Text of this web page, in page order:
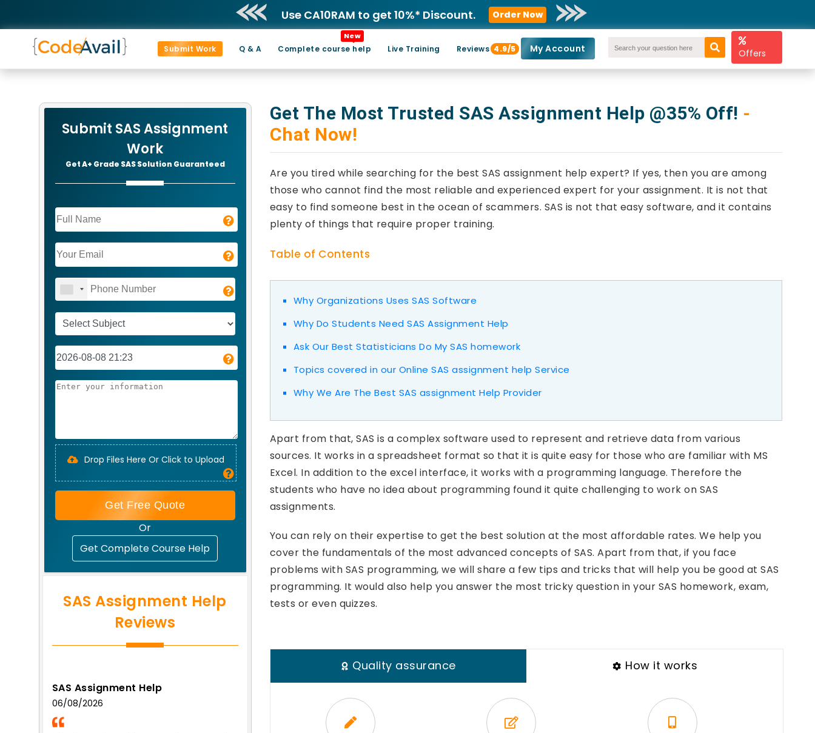
Use CA10RAM to get 10%* Discount. Order Now
Submit Work Q & A Complete course help
New
Live Training Reviews 4.9/5 My Account Offers
Submit SAS Assignment
Work
Get A+ Grade SAS Solution Guaranteed
Drop Files Here Or Click to Upload
Get Free Quote
Or
Get Complete Course Help
SAS Assignment Help
Reviews
SAS Assignment Help
06/08/2026
Get The Most Trusted SAS Assignment Help @35% Off! -
Chat Now!
Are you tired while searching for the best SAS assignment help expert? If yes, then you are among
those who cannot find the most reliable and experienced expert for your assignment. It is not that
easy to find someone best in the ocean of scammers. SAS is not that easy software, and it contains
plenty of things that require proper training.
Table of Contents
Why Organizations Uses SAS Software
Why Do Students Need SAS Assignment Help
Ask Our Best Statisticians Do My SAS homework
Topics covered in our Online SAS assignment help Service
Why We Are The Best SAS assignment Help Provider
Apart from that, SAS is a complex software used to represent and retrieve data from various
sources. It works in a spreadsheet format so that it is quite easy for those who are familiar with MS
Excel. In addition to the excel interface, it works with a programming language. Therefore the
students who have no idea about programming found it quite challenging to work on SAS
assignments.
You can rely on their expertise to get the best solution at the most affordable rates. We help you
cover the fundamentals of the most advanced concepts of SAS. Apart from that, if you face
problems with SAS programming, we will share a few tips and tricks that will help you be good at SAS
programming. It would also help you answer the most tricky question in your SAS homework, exam,
tests or even quizzes.
Quality assurance How it works